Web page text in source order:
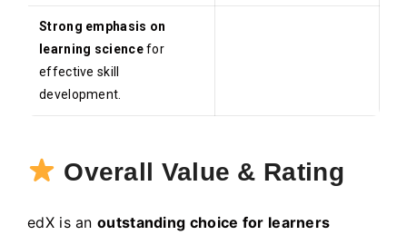
Strong emphasis on
learning sciencefor
effective skill
development.
Overall Value & Rating
edX is an outstanding choice for learners